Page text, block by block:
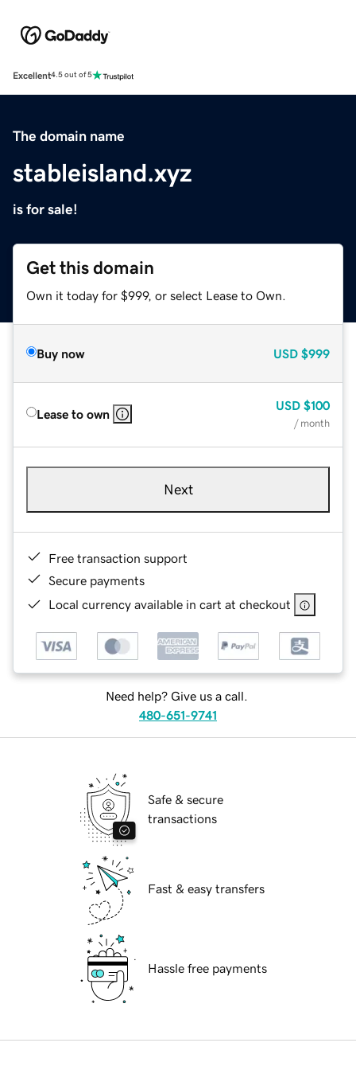
Excellent4.5 out of 5
The domain name
stableisland.xyz
is for sale!
Get this domain
Own it today for $999, or select Lease to Own.
Buy now USD $999
Lease to own
USD $100
/ month
Next
Free transaction support
Secure payments
Local currency available in cart at checkout
Need help? Give us a call.
480-651-9741
Safe & secure
transactions
Fast & easy transfers
Hassle free payments